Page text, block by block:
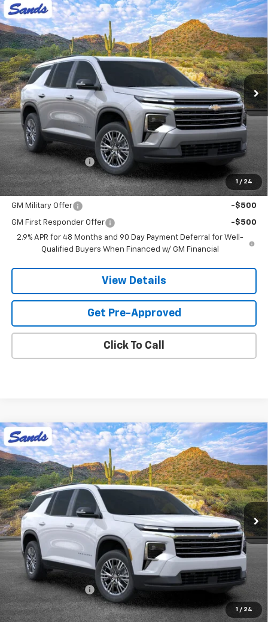
1 / 24
New 2026 Chevrolet TraverseLT
VIN:1GNERGKS6TJ402307Stock: 265180Model:1LB56
In Stock Ext. Int.
BUY FINANCE LEASE
$44,418
Less
MSRP:
$43,819
Documentation Fee
$599
Add. Offers you may Qualify For:
GM Military Offer -$500
GM First Responder Offer
-$500
2.9% APR for 48 Months and 90 Day Payment Deferral for Well-
Qualified Buyers When Financed w/ GM Financial
View Details
Get Pre-Approved
Click To Call
Compare Vehicle
1 / 24
New 2026 Chevrolet TraverseLT
VIN:1GNERGKS9TJ403256Stock: 265159Model:1LB56
In Stock Ext. Int.
BUY FINANCE LEASE
$44,418
Less
MSRP:
$43,819
Documentation Fee
$599
Add. Offers you may Qualify For:
Compare Vehicle